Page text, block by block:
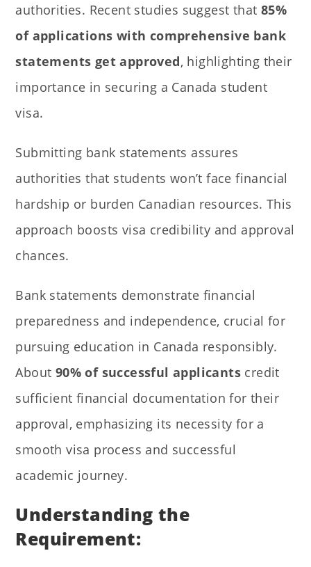
authorities. Recent studies suggest that 85%
of applications with comprehensive bank
statements get approved, highlighting their
importance in securing a Canada student
visa.
Submitting bank statements assures
authorities that students won’t face financial
hardship or burden Canadian resources. This
approach boosts visa credibility and approval
chances.
Bank statements demonstrate financial
preparedness and independence, crucial for
pursuing education in Canada responsibly.
About 90% of successful applicants credit
sufficient financial documentation for their
approval, emphasizing its necessity for a
smooth visa process and successful
academic journey.
Understanding the
Requirement: